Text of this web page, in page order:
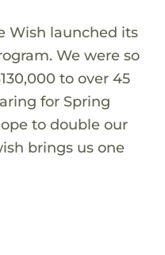
Wish launched its
We were so
to over 45
for Spring
to double our
brings us one